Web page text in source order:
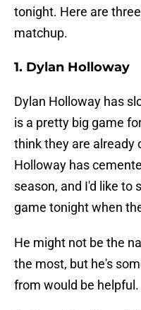
tonight. Here are
matchup.
1. Dylan Holloway
Dylan Holloway has
is a pretty big game
think they are already
Holloway has
season, and I'd like to
game tonight when
He might not be the
the most, but he's
from would be helpful.